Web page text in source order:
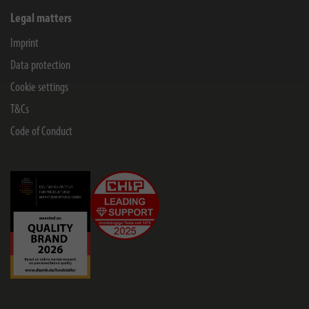
Legal matters
Imprint
Data protection
Cookie settings
T&Cs
Code of Conduct